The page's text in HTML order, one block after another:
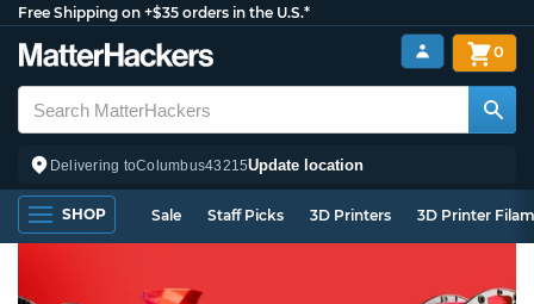
Free Shipping on +$35 orders in the U.S.*
Delivering toColumbus43215Update location
0
SHOP Sale Staff Picks 3D Printers 3D Printer